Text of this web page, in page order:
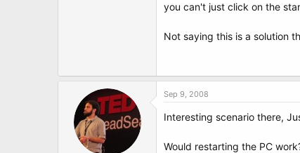
you can't just click on the
Not saying this is a solution
Sep 9, 2008
Interesting scenario there,
Would restarting the PC